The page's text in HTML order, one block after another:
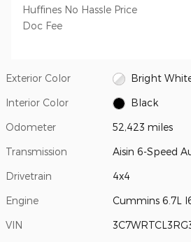
Huffines No Hassle Price
Doc Fee
Exterior Color Bright
Interior Color Black
Odometer 52,423 miles
Transmission Aisin 6-Speed
Drivetrain 4x4
Engine Cummins 6.7L
VIN